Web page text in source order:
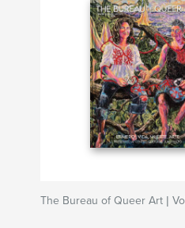
The Bureau of Queer Art |